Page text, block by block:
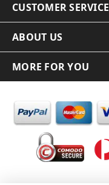
CUSTOMER SERVICE
ABOUT US
MORE FOR YOU